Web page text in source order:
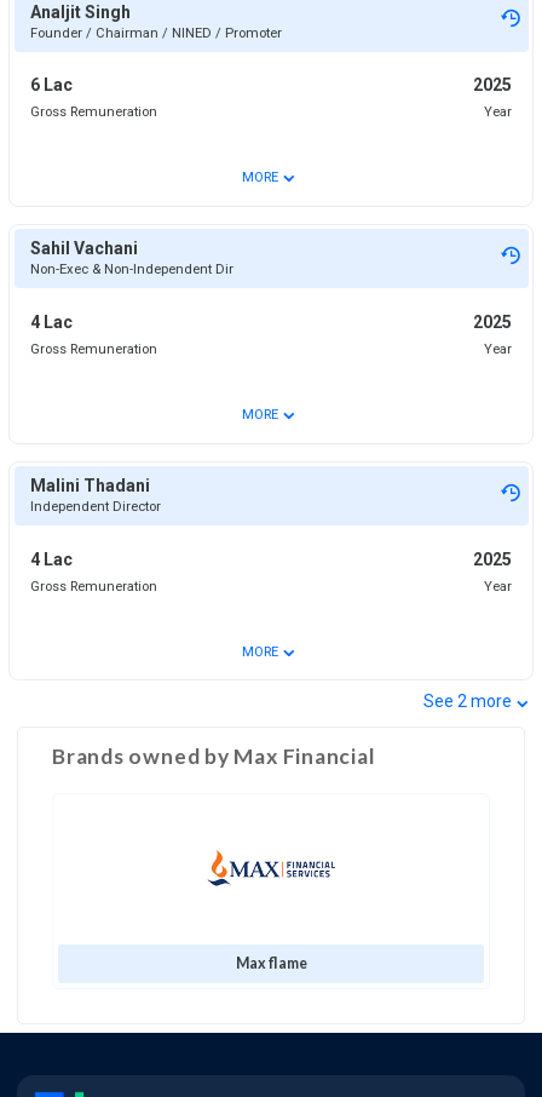
Analjit Singh
Founder / Chairman / NINED / Promoter
6 Lac 2025
Gross Remuneration Year
MORE ⌄
Sahil Vachani
Non-Exec & Non-Independent Dir
4 Lac 2025
Gross Remuneration Year
MORE ⌄
Malini Thadani
Independent Director
4 Lac 2025
Gross Remuneration Year
MORE ⌄
See 2more ⌄
Brands owned by Max Financial
Max flame